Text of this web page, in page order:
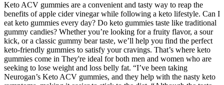
Keto ACV gummies are a convenient and tasty way to reap the
benefits of apple cider vinegar while following a keto lifestyle. Can I
eat keto gummies every day? Do keto gummies taste like traditional
gummy candies? Whether you’re looking for a fruity flavor, a sour
kick, or a classic gummy bear taste, we’ll help you find the perfect
keto-friendly gummies to satisfy your cravings. That’s where keto
gummies come in They're ideal for both men and women who are
seeking to lose weight and loss belly fat. “I’ve been taking
Neurogan’s Keto ACV gummies, and they help with the nasty keto